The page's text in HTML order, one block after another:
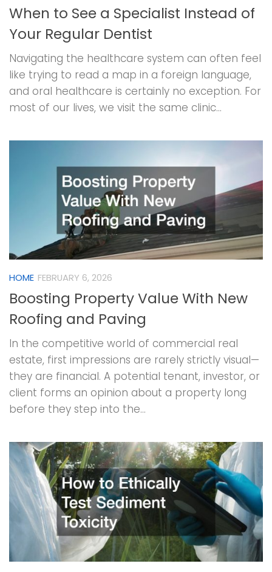
When to See a Specialist Instead of
Your Regular Dentist
Navigating the healthcare system can often feel
like trying to read a map in a foreign language,
and oral healthcare is certainly no exception. For
most of our lives, we visit the same clinic...
HOME FEBRUARY 6, 2026
Boosting Property Value With New
Roofing and Paving
In the competitive world of commercial real
estate, first impressions are rarely strictly visual—
they are financial. A potential tenant, investor, or
client forms an opinion about a property long
before they step into the...